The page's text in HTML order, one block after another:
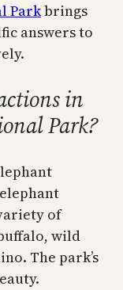
Parkbrings
answers to
in
Park?
of
wild
The park’s